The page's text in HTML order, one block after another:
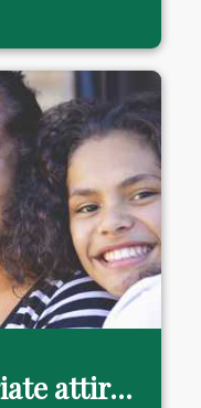
Choosing appropriate attire for a "no black attire" funeral